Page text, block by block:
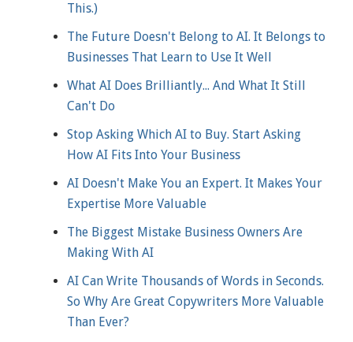
This.)
The Future Doesn't Belong to AI. It Belongs to
Businesses That Learn to Use It Well
What AI Does Brilliantly... And What It Still
Can't Do
Stop Asking Which AI to Buy. Start Asking
How AI Fits Into Your Business
AI Doesn't Make You an Expert. It Makes Your
Expertise More Valuable
The Biggest Mistake Business Owners Are
Making With AI
AI Can Write Thousands of Words in Seconds.
So Why Are Great Copywriters More Valuable
Than Ever?